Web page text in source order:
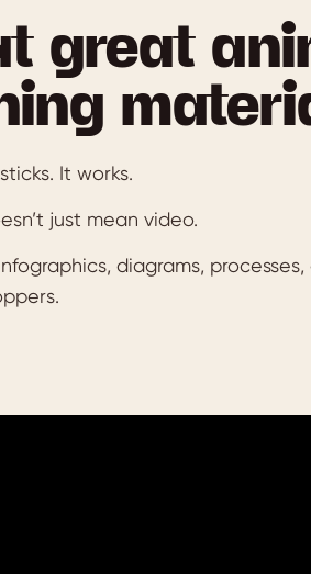
great
It works.
just mean video.
diagrams,